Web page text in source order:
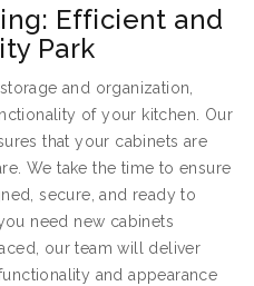
Efficient and
Park
and organization,
of your kitchen. Our
that your cabinets are
We take the time to ensure
secure, and ready to
need new cabinets
our team will deliver
and appearance